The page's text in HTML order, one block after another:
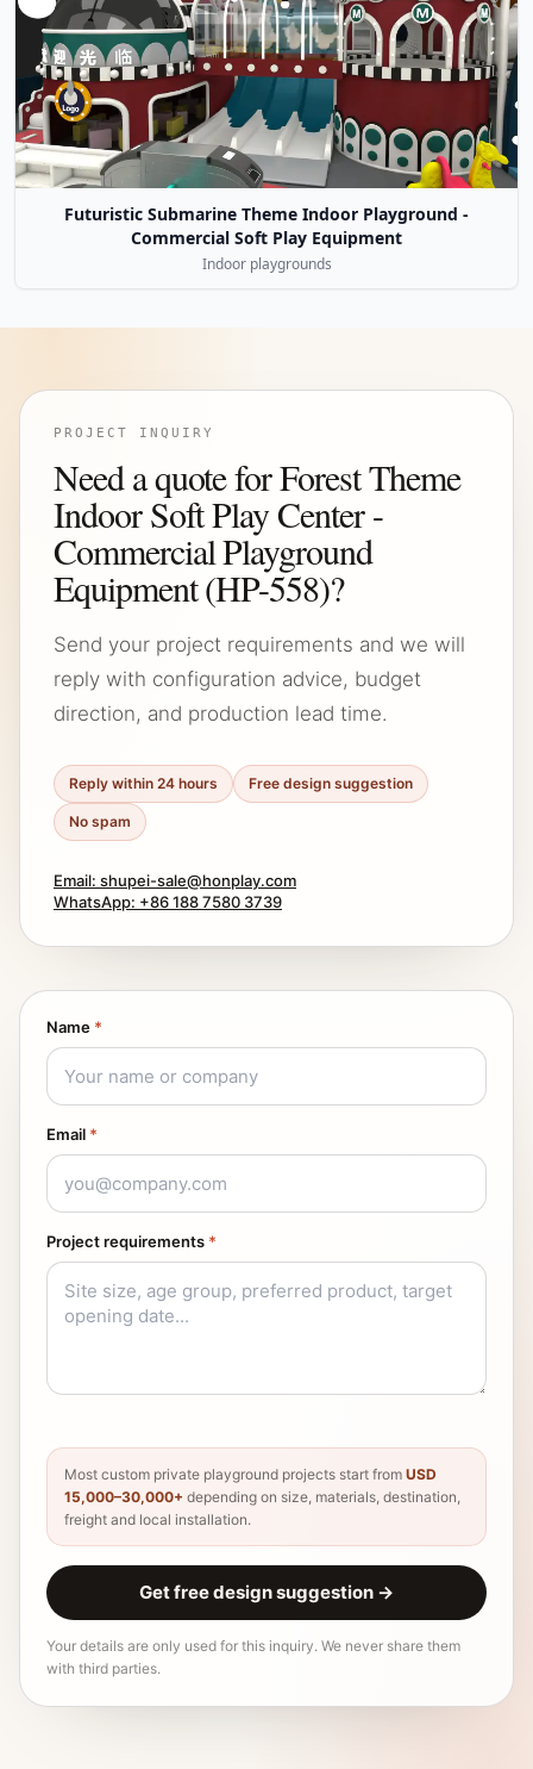
Futuristic Submarine Theme Indoor Playground -
Commercial Soft Play Equipment
Indoor playgrounds
PROJECT INQUIRY
Need a quote for Forest Theme
Indoor Soft Play Center -
Commercial Playground
Equipment (HP-558)?
Send your project requirements and we will
reply with configuration advice, budget
direction, and production lead time.
Reply within 24 hours Free design suggestion
No spam
Email: shupei-sale@honplay.com
WhatsApp: +86 188 7580 3739
Name *
Email *
Project requirements *
Most custom private playground projects start from USD
15,000–30,000+ depending on size, materials, destination,
freight and local installation.
Get free design suggestion →
Your details are only used for this inquiry. We never share them
with third parties.